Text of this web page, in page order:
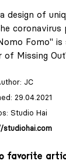
design of
coronavirus
Fomo"
of Missing
JC
29.04.2021
Studio Hai
favorite